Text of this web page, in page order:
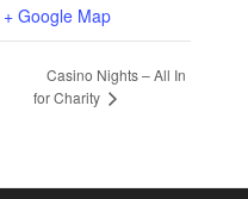
+ Google Map
Casino Nights – All In
for Charity